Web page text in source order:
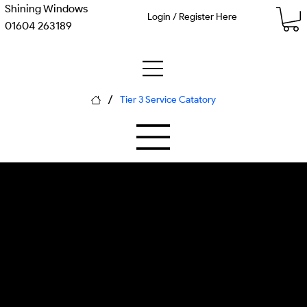
Shining Windows
01604 263189
/ Tier 3 Service Catatory
Login / Register Here